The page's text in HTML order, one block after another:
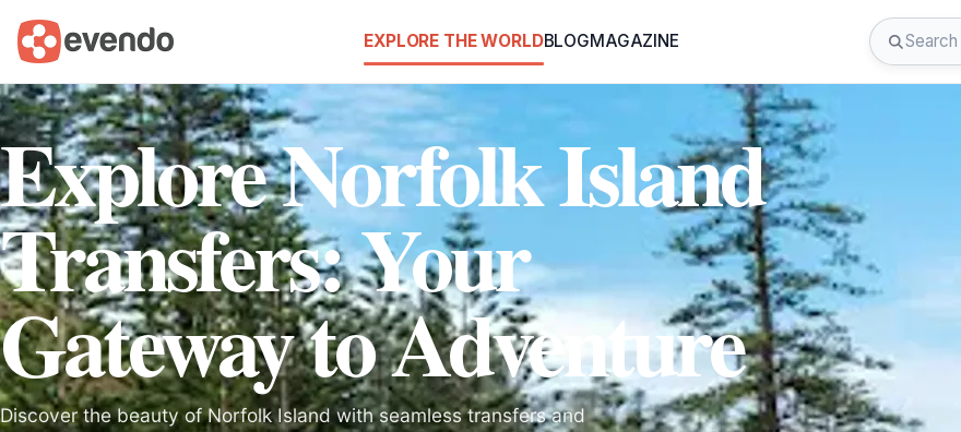
EXPLORE THE WORLDBLOGMAGAZINE
Explore Norfolk Island
Transfers: Your
Gateway to Adventure
Discover the beauty of Norfolk Island with seamless transfers and